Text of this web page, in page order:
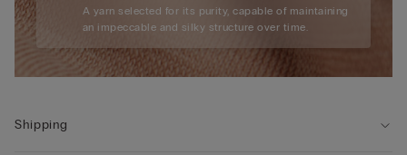
A yarn selected for its purity, capable of maintaining
an impeccable and silky structure over time.
Shipping